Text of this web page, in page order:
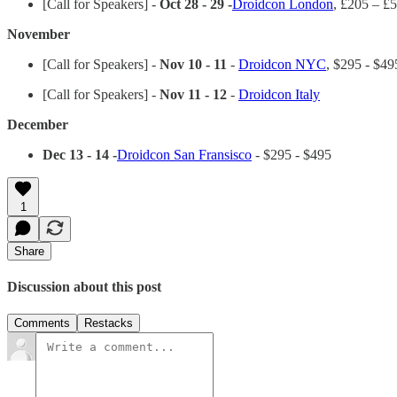
[Call for Speakers] - Oct 28 - 29 -Droidcon London, £205 –
November
[Call for Speakers] - Nov 10 - 11 - Droidcon NYC, $295 -
[Call for Speakers] - Nov 11 - 12 - Droidcon Italy
December
Dec 13 - 14 -Droidcon San Fransisco - $295 - $495
1
Share
Discussion about this post
Comments Restacks